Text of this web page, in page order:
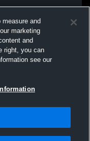
and
marketing
and
right, you can
see our